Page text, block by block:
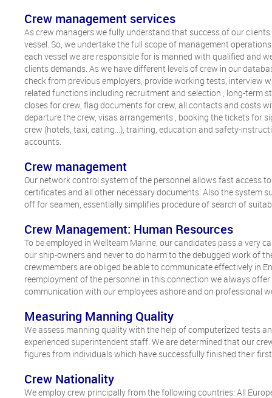
Crew management services
As crew managers we fully understand that success of our
vessel. So, we undertake the full scope of management
each vessel we are responsible for is manned with qualified and
clients demands. As we have different levels of crew in our
check from previous employers, provide working tests, interview
related functions including recruitment and selection , long-term
closes for crew, flag documents for crew, all contacts and costs
departure the crew, visas arrangements , booking the tickets for
crew (hotels, taxi, eating...), training, education and safety-
accounts.
Crew management
Our network control system of the personnel allows fast access
certificates and all other necessary documents. Also the system
off for seamen, essentially simplifies procedure of search of
Crew Management: Human Resources
To be employed in Wellteam Marine, our candidates pass a very
our ship-owners and never to do harm to the debugged work of
crewmembers are obliged be able to communicate effectively in
reemployment of the personnel in this connection we always
communication with our employees ashore and on professional
Measuring Manning Quality
We assess manning quality with the help of computerized tests
experienced superintendent staff. We are determined that our
figures from individuals which have successfully finished their
Crew Nationality
We employ crew principally from the following countries: All